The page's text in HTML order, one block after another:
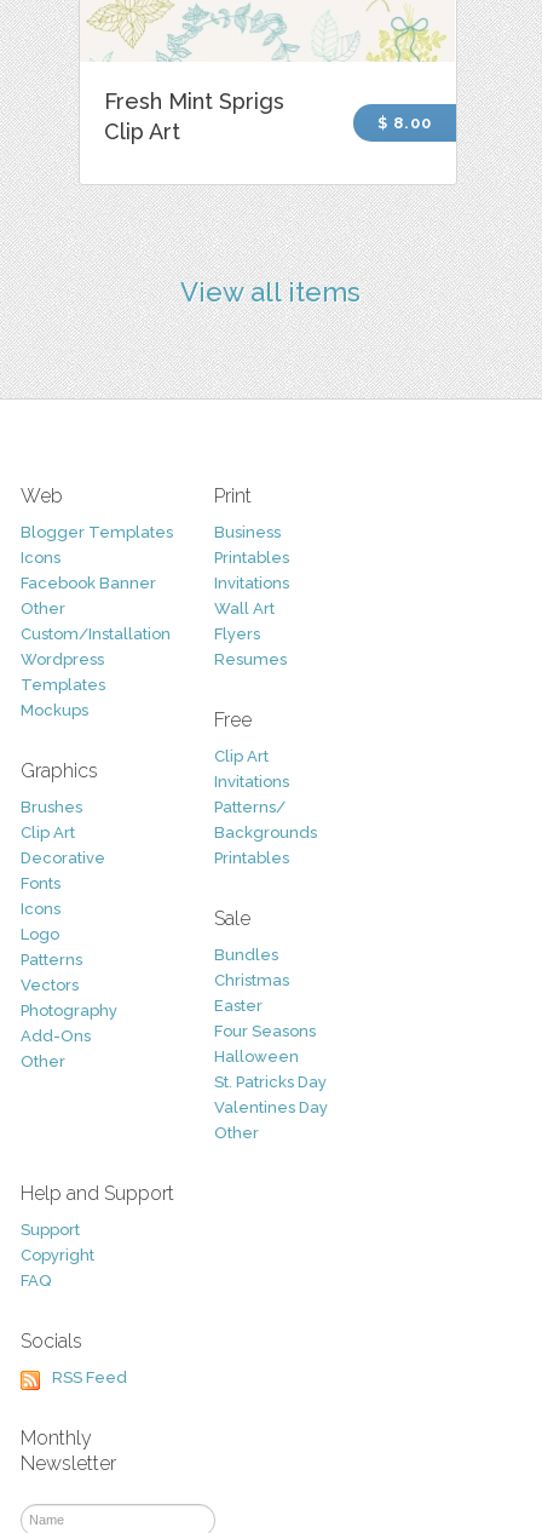
Fresh Mint Sprigs
Clip Art
$ 8.00
View all items
Web
Blogger Templates
Icons
Facebook Banner
Other
Custom/Installation
Wordpress
Templates
Mockups
Graphics
Brushes
Clip Art
Decorative
Fonts
Icons
Logo
Patterns
Vectors
Photography
Add-Ons
Other
Print
Business
Printables
Invitations
Wall Art
Flyers
Resumes
Free
Clip Art
Invitations
Patterns/
Backgrounds
Printables
Sale
Bundles
Christmas
Easter
Four Seasons
Halloween
St. Patricks Day
Valentines Day
Other
Help and Support
Support
Copyright
FAQ
Socials
RSS Feed
Monthly
Newsletter